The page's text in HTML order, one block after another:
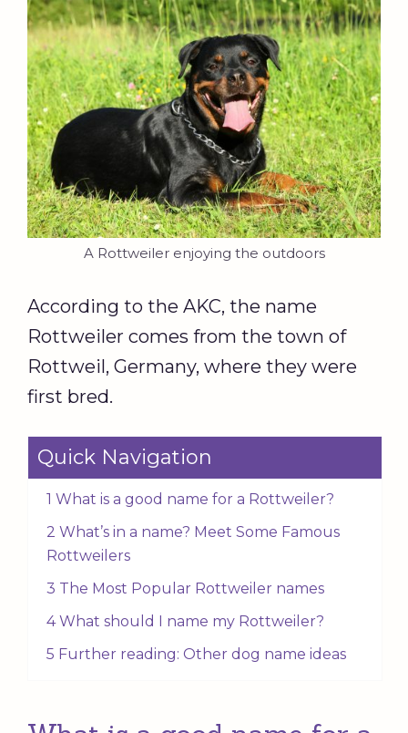
A Rottweiler enjoying the outdoors
According to the AKC, the name
Rottweiler comes from the town of
Rottweil, Germany, where they were
first bred.
Quick Navigation
1 What is a good name for a Rottweiler?
2 What’s in a name? Meet Some Famous
Rottweilers
3 The Most Popular Rottweiler names
4 What should I name my Rottweiler?
5 Further reading: Other dog name ideas